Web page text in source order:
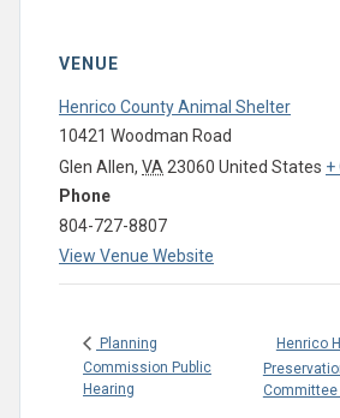
VENUE
Henrico County Animal Shelter
10421 Woodman Road
Glen Allen, VA 23060 United States +
Phone
804-727-8807
View Venue Website
Planning
Commission Public
Hearing
Henrico
Committee